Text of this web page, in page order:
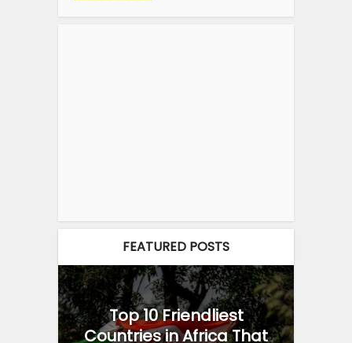
FEATURED POSTS
Top 10 Friendliest
Countries in Africa That